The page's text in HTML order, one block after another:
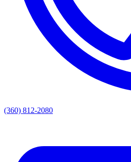
(360) 812-2080